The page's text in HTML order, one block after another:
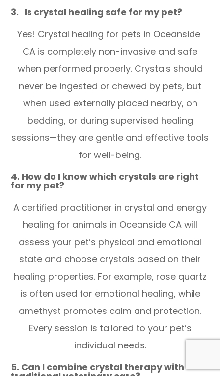
3. Is crystal healing safe for my pet?
Yes! Crystal healing for pets in Oceanside
CA is completely non-invasive and safe
when performed properly. Crystals should
never be ingested or chewed by pets, but
when used externally placed nearby, on
bedding, or during supervised healing
sessions—they are gentle and effective tools
for well-being.
4. How do I know which crystals are right
for my pet?
A certified practitioner in crystal and energy
healing for animals in Oceanside CA will
assess your pet’s physical and emotional
state and choose crystals based on their
healing properties. For example, rose quartz
is often used for emotional healing, while
amethyst promotes calm and protection.
Every session is tailored to your pet’s
individual needs.
5. Can I combine crystal therapy with